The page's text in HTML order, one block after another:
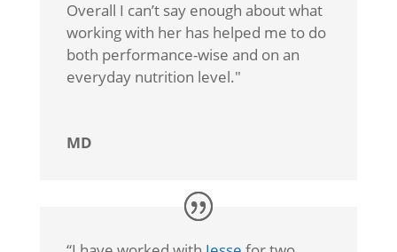
Overall I can’t say enough about what
working with her has helped me to do
both performance-wise and on an
everyday nutrition level."
MD